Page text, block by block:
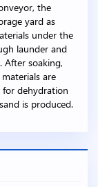
the
yard as
under the
launder and
After soaking,
are
dehydration
is produced.